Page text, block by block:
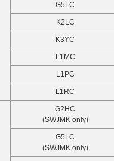
G5LC
K2LC
K3YC
L1MC
L1PC
L1RC
G2HC
(SWJMK only)
G5LC
(SWJMK only)